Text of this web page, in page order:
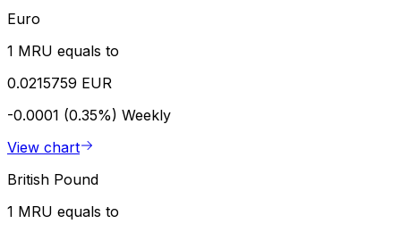
Euro
1 MRU equals to
0.0215759 EUR
-0.0001 (0.35%) Weekly
View chart
British Pound
1 MRU equals to